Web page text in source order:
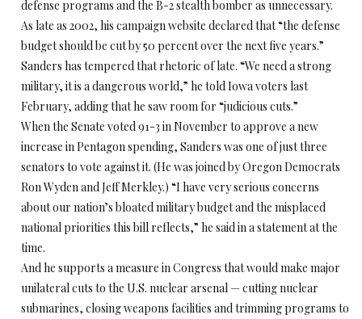
defense programs and the B-2 stealth bomber as unnecessary.
As late as 2002, his campaign website declared that “the defense
budget should be cut by 50 percent over the next five years.”
Sanders has tempered that rhetoric of late. “We need a strong
military, it is a dangerous world,” he told Iowa voters last
February, adding that he saw room for “judicious cuts.”
When the Senate voted 91-3 in November to approve a new
increase in Pentagon spending, Sanders was one of just three
senators to vote against it. (He was joined by Oregon Democrats
Ron Wyden and Jeff Merkley.) “I have very serious concerns
about our nation’s bloated military budget and the misplaced
national priorities this bill reflects,” he said in a statement at the
time.
And he supports a measure in Congress that would make major
unilateral cuts to the U.S. nuclear arsenal — cutting nuclear
submarines, closing weapons facilities and trimming programs to